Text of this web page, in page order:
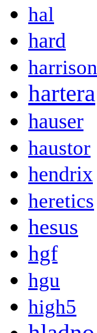
hal
hard
harrison
hartera
hauser
haustor
hendrix
heretics
hesus
hgf
hgu
high5